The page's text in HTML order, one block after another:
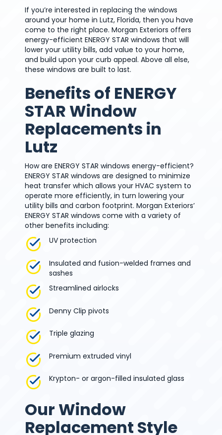
If you’re interested in replacing the windows
around your home in Lutz, Florida, then you have
come to the right place. Morgan Exteriors offers
energy-efficient ENERGY STAR windows that will
lower your utility bills, add value to your home,
and build upon your curb appeal. Above all else,
these windows are built to last.
Benefits of ENERGY
STAR Window
Replacements in
Lutz
How are ENERGY STAR windows energy-efficient?
ENERGY STAR windows are designed to minimize
heat transfer which allows your HVAC system to
operate more efficiently, in turn lowering your
utility bills and carbon footprint. Morgan Exteriors’
ENERGY STAR windows come with a variety of
other benefits including:
UV protection
Insulated and fusion-welded frames and
sashes
Streamlined airlocks
Denny Clip pivots
Triple glazing
Premium extruded vinyl
Krypton- or argon-filled insulated glass
Our Window
Replacement Style